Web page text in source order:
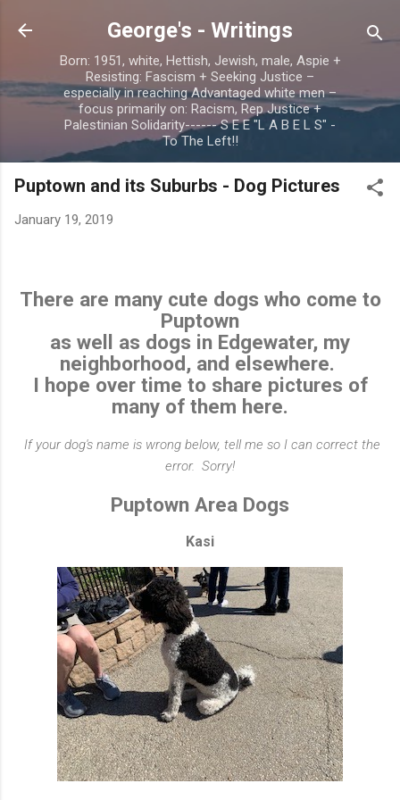
Skip to main content
George's - Writings
Born: 1951, white, Hettish, Jewish, male, Aspie +
Resisting: Fascism + Seeking Justice –
especially in reaching Advantaged white men –
focus primarily on: Racism, Rep Justice +
Palestinian Solidarity------ S E E "L A B E L S" -
To The Left!!
Puptown and its Suburbs - Dog Pictures
January 19, 2019
There are many cute dogs who come to
Puptown
as well as dogs in Edgewater, my
neighborhood, and elsewhere.
I hope over time to share pictures of
many of them here.
If your dog's name is wrong below, tell me so I can correct the
error. Sorry!
Puptown Area Dogs
Kasi